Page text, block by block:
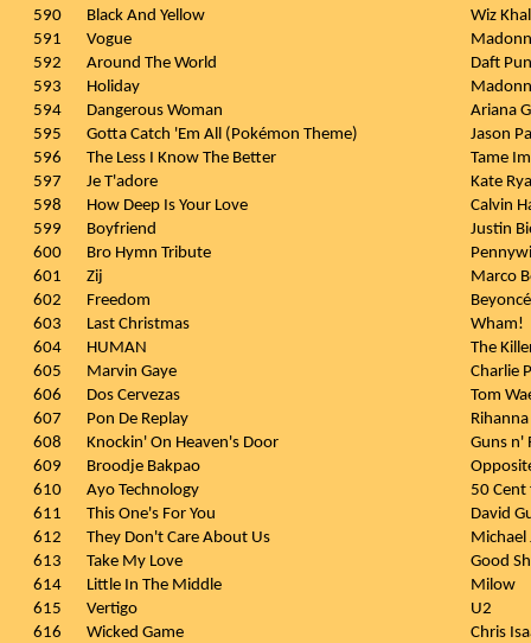
590
Black And Yellow
Wiz
591
Vogue
592
Around The World
Daft
593
Holiday
594
Dangerous Woman
Ariana
595
Gotta Catch 'Em All (Pokémon Theme)
Jason
596
The Less I Know The Better
Tame
597
Je T'adore
Kate
598
How Deep Is Your Love
Calvin
599
Boyfriend
Justin
600
Bro Hymn Tribute
601
Zij
Marco
602
Freedom
603
Last Christmas
Wham!
604
HUMAN
The
605
Marvin Gaye
Charlie
606
Dos Cervezas
Tom
607
Pon De Replay
Rihanna
608
Knockin' On Heaven's Door
Guns n'
609
Broodje Bakpao
610
Ayo Technology
50 Cent
611
This One's For You
David
612
They Don't Care About Us
Michael
613
Take My Love
Good
614
Little In The Middle
Milow
615
Vertigo
U2
616
Wicked Game
Chris